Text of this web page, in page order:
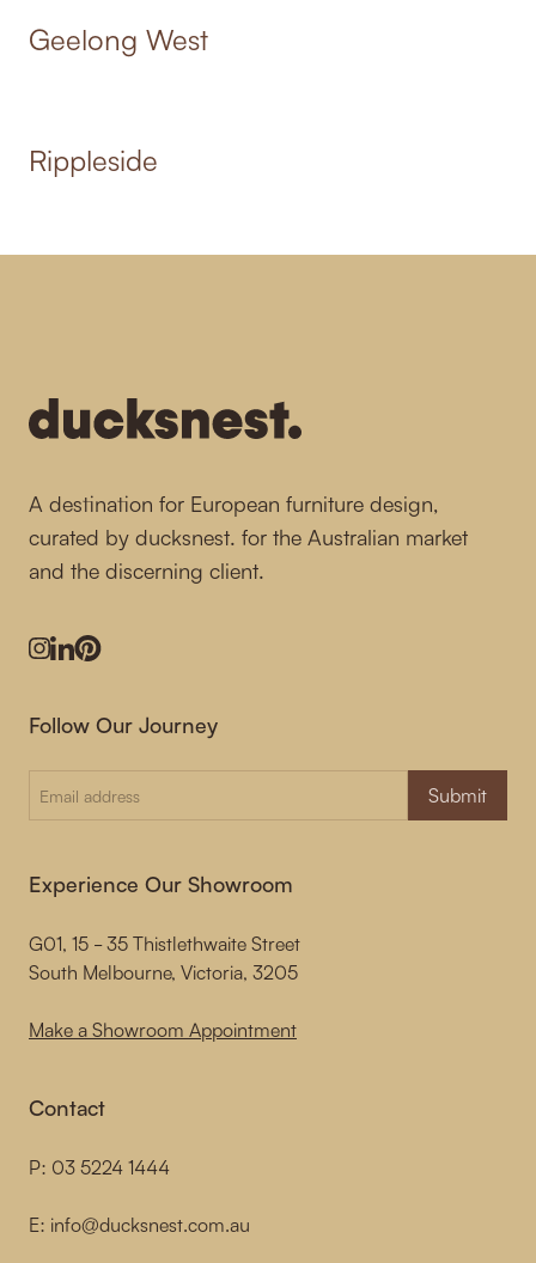
Geelong West
Rippleside
A destination for European furniture design,
curated by ducksnest. for the Australian market
and the discerning client.
Instagram
LinkedIn
Pinterest
Experience Our Showroom
G01, 15 - 35 Thistlethwaite Street
South Melbourne, Victoria, 3205
Make a Showroom Appointment
Contact
P: 03 5224 1444
E: info@ducksnest.com.au
Follow Our Journey
Submit